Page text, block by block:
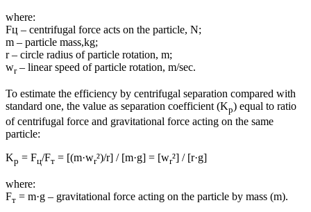
where:
Fц – centrifugal force acts on the particle, N;
m – particle mass,kg;
r – circle radius of particle rotation, m;
wr– linear speed of particle rotation, m/sec.
To estimate the efficiency by centrifugal separation compared with
standard one, the value as separation coefficient (Kp) equal to ratio
of centrifugal force and gravitational force acting on the same
particle:
Kp = Fц/Fт = [(m·wr²)/r] / [m·g] = [wr²] / [r·g]
where:
Fт = m·g – gravitational force acting on the particle by mass (m).